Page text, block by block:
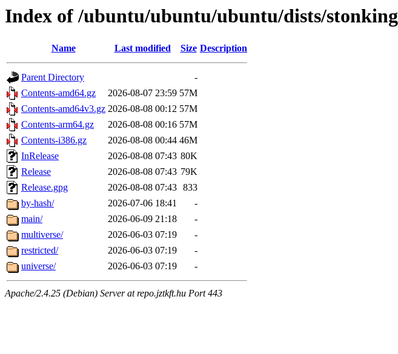
Index of /ubuntu/ubuntu/ubuntu/dists/stonking
Name Last modified Size Description
Parent Directory
-
Contents-amd64.gz
2026-08-07 23:59 57M
Contents-amd64v3.gz 2026-08-08 00:12 57M
Contents-arm64.gz
2026-08-08 00:16 57M
Contents-i386.gz
2026-08-08 00:44 46M
InRelease
2026-08-08 07:43 80K
Release
2026-08-08 07:43 79K
Release.gpg
2026-08-08 07:43 833
by-hash/
2026-07-06 18:41
-
main/
2026-06-09 21:18
-
multiverse/
2026-06-03 07:19
-
restricted/
2026-06-03 07:19
-
universe/
2026-06-03 07:19 -
Apache/2.4.25 (Debian) Server at repo.jztkft.hu Port 443